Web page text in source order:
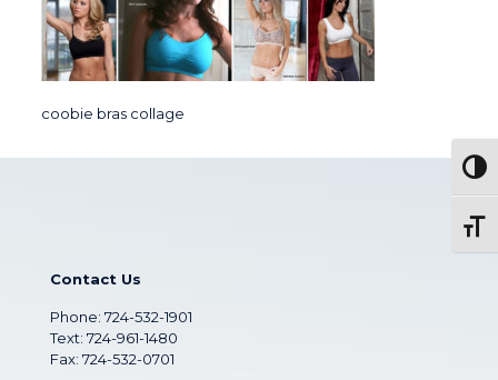
coobie bras collage
Contact Us
Phone: 724-532-1901
Text: 724-961-1480
Fax: 724-532-0701